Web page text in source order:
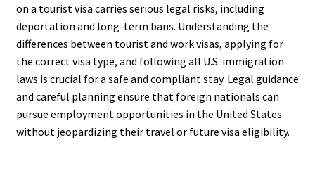
on a tourist visa carries serious legal risks, including
deportation and long-term bans. Understanding the
differences between tourist and work visas, applying for
the correct visa type, and following all U.S. immigration
laws is crucial for a safe and compliant stay. Legal guidance
and careful planning ensure that foreign nationals can
pursue employment opportunities in the United States
without jeopardizing their travel or future visa eligibility.